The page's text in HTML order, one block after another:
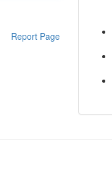
Report Page